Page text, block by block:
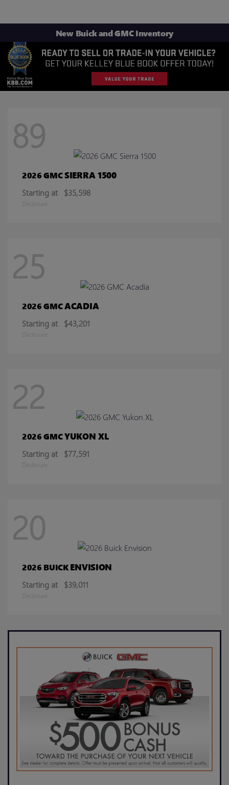
New Buick and GMC Inventory
89
2026 GMCSIERRA 1500
Starting at $35,598
Disclosure
25
2026 GMCACADIA
Starting at $43,201
Disclosure
22
2026 GMCYUKON XL
Starting at $77,591
Disclosure
20
2026 BUICKENVISION
Starting at $39,011
Disclosure